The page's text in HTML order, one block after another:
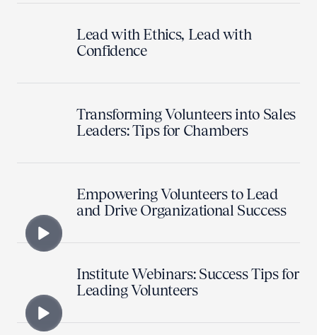
Lead with Ethics, Lead with
Confidence
Transforming Volunteers into Sales
Leaders: Tips for Chambers
Empowering Volunteers to Lead
and Drive Organizational Success
Institute Webinars: Success Tips for
Leading Volunteers